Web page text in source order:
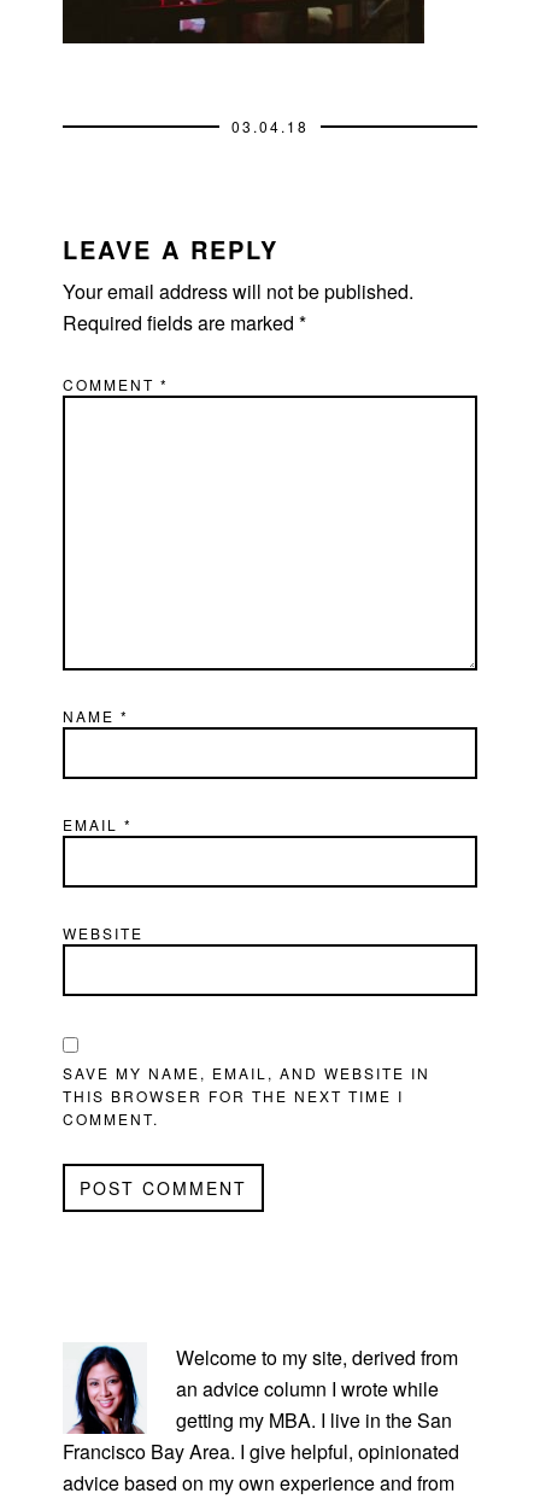
03.04.18
INTERACTIONS
LEAVE A REPLY
Your email address will not be published.
Required fields are marked*
COMMENT*
NAME*
EMAIL*
WEBSITE
SAVE MY NAME, EMAIL, AND WEBSITE IN
THIS BROWSER FOR THE NEXT TIME I
COMMENT.
SIDEBAR
Welcome to my site, derived from
an advice column I wrote while
getting my MBA. I live in the San
Francisco Bay Area. I give helpful, opinionated
advice based on my own experience and from